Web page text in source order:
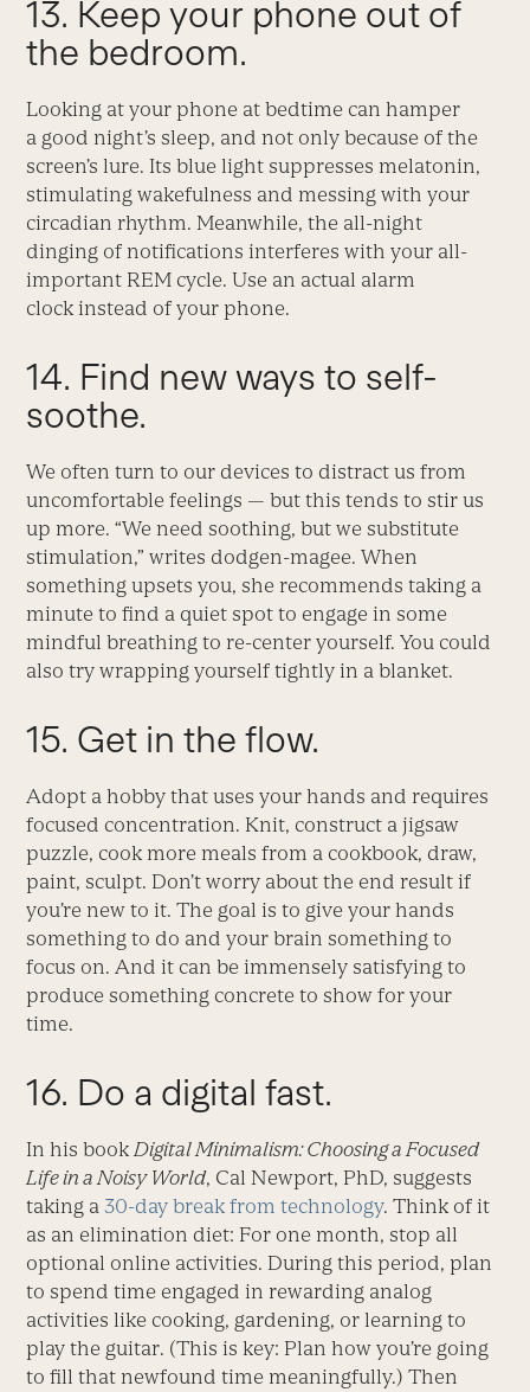
13. Keep your phone out of
the bedroom.
Looking at your phone at bedtime can hamper
a good night’s sleep, and not only because of the
screen’s lure. Its blue light suppresses melatonin,
stimulating wakefulness and messing with your
circadian rhythm. Meanwhile, the all-night
dinging of notifications interferes with your all-
important REM cycle. Use an actual alarm
clock instead of your phone.
14. Find new ways to self-
soothe.
We often turn to our devices to distract us from
uncomfortable feelings — but this tends to stir us
up more. “We need soothing, but we substitute
stimulation,” writes dodgen-magee. When
something upsets you, she recommends taking a
minute to find a quiet spot to engage in some
mindful breathing to re-center yourself. You could
also try wrapping yourself tightly in a blanket.
15. Get in the flow.
Adopt a hobby that uses your hands and requires
focused concentration. Knit, construct a jigsaw
puzzle, cook more meals from a cookbook, draw,
paint, sculpt. Don’t worry about the end result if
you’re new to it. The goal is to give your hands
something to do and your brain something to
focus on. And it can be immensely satisfying to
produce something concrete to show for your
time.
16. Do a digital fast.
In his bookDigital Minimalism: Choosing a Focused
Life in a Noisy World, Cal Newport, PhD, suggests
taking a 30-day break from technology. Think of it
as an elimination diet: For one month, stop all
optional online activities. During this period, plan
to spend time engaged in rewarding analog
activities like cooking, gardening, or learning to
play the guitar. (This is key: Plan how you’re going
to fill that newfound time meaningfully.) Then